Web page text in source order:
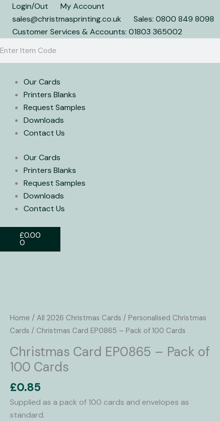
Skip
content
Login/Out
My Account
sales@christmasprinting.co.uk
Sales: 0800 849 8098
Customer Services & Accounts: 01803 365002
Our Cards
Printers Blanks
Request Samples
Downloads
Contact Us
Our Cards
Printers Blanks
Request Samples
Downloads
Contact Us
£0.00
0
Basket
Home / All 2026 Christmas Cards / Personalised Christmas
Cards / Christmas Card EP0865 – Pack of 100 Cards
Christmas Card EP0865 – Pack of
100 Cards
£0.85
Supplied as a pack of 100 cards and envelopes as
standard.
EP0865
-
of
100
quantity